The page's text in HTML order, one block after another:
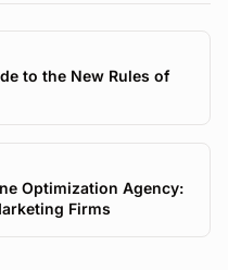
to the New Rules of
Optimization Agency:
Firms